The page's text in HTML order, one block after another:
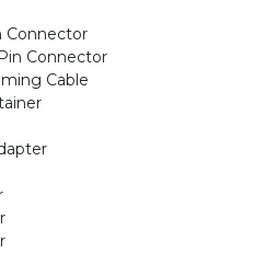
Connector
Connector
Cable